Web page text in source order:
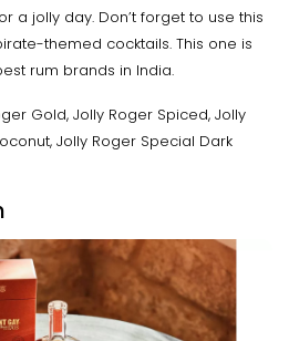
a jolly day. Don’t forget to use this
themed cocktails. This one is
rum brands in India.
Gold, Jolly Roger Spiced, Jolly
Jolly Roger Special Dark